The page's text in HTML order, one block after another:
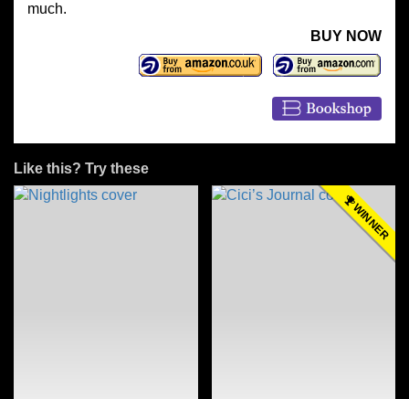
much.
BUY NOW
Like this? Try these
WINNER